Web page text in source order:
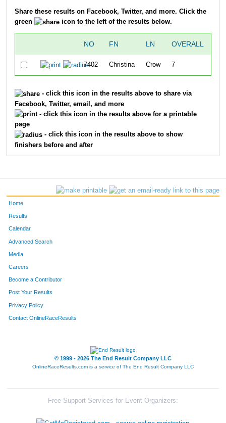
Share these results on Facebook, Twitter, and more. Click the
green
icon to the left of the results below.
NO FN LN OVERALL
7402 Christina Crow 7
- click this icon in the results above to share via
Facebook, Twitter, email, and more
- click this icon in the results above for a printable
page
- click this icon in the results above to show
finishers before and after
Home
Results
Calendar
Advanced Search
Media
Careers
Become a Contributor
Post Your Results
Privacy Policy
Contact OnlineRaceResults
© 1999 - 2026 The End Result Company LLC
OnlineRaceResults.com is a service of The End Result Company LLC
Free Support Services for Event Organizers: